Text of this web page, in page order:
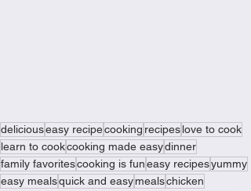
deliciouseasy recipecooking recipeslove to cook
learn to cookcooking made easydinner
family favoritescooking is funeasy recipesyummy
easy mealsquick and easymealschicken